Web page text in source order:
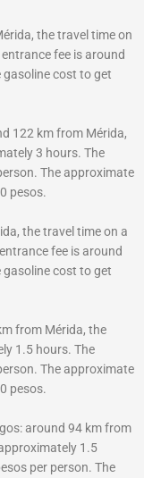
the travel time on
fee is around
cost to get
122 km from Mérida,
3 hours. The
The approximate
pesos.
the travel time on a
fee is around
gasoline cost to get
from Mérida, the
1.5 hours. The
The approximate
pesos.
around 94 km from
1.5
per person. The